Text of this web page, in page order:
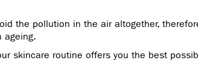
the pollution in the air altogether,
ageing.
skincare routine offers you the best